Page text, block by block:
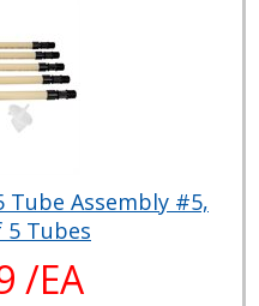
Tube Assembly #5,
5 Tubes
/EA